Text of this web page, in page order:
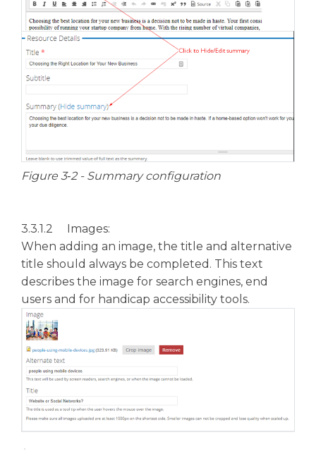
Figure 3‑2 - Summary configuration
3.3.1.2 Images:
When adding an image, the title and alternative
title should always be completed. This text
describes the image for search engines, end
users and for handicap accessibility tools.